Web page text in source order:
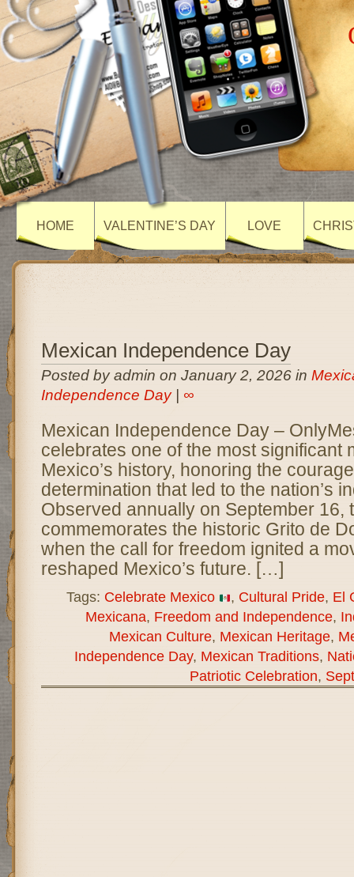
HOME VALENTINE’S DAY LOVE
Mexican Independence Day
Posted by admin on January 2, 2026 in
Independence Day| ∞
Mexican Independence Day –
celebrates one of the most significant
Mexico’s history, honoring the
determination that led to the nation’s
Observed annually on September 16,
commemorates the historic Grito de
when the call for freedom ignited a
reshaped Mexico’s future. […]
Tags: Celebrate Mexico , Cultural Pride, El
Mexicana, Freedom and Independence,
Mexican Culture, Mexican Heritage,
Independence Day, Mexican Traditions,
Patriotic Celebration,